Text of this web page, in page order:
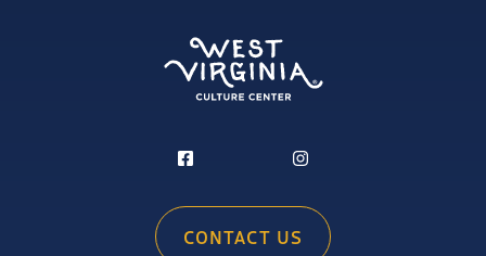
CONTACT US